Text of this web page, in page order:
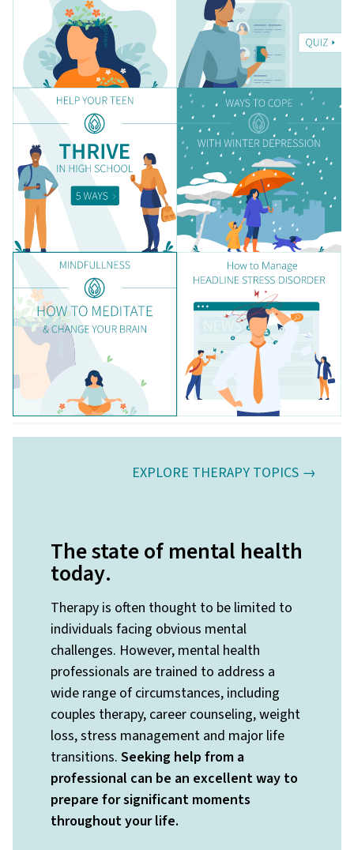
EXPLORE THERAPY TOPICS →
The state of mental health
today.
Therapy is often thought to be limited to
individuals facing obvious mental
challenges. However, mental health
professionals are trained to address a
wide range of circumstances, including
couples therapy, career counseling, weight
loss, stress management and major life
transitions. Seeking help from a
professional can be an excellent way to
prepare for significant moments
throughout your life.